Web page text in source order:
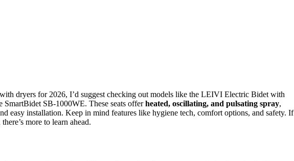
with dryers for 2026, I’d suggest checking out models like the LEIVI Electric Bidet with
SmartBidet SB-1000WE. These seats offerheated, oscillating, and pulsating spray,
easy installation. Keep in mind features like hygiene tech, comfort options, and safety. If
more to learn ahead.